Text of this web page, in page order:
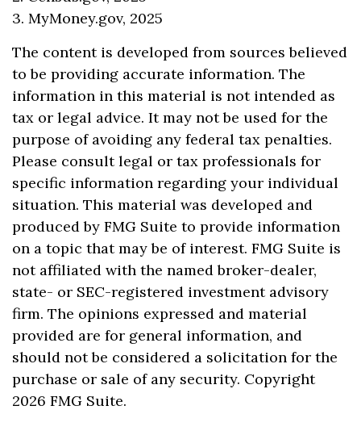
3. MyMoney.gov, 2025
The content is developed from sources believed
to be providing accurate information. The
information in this material is not intended as
tax or legal advice. It may not be used for the
purpose of avoiding any federal tax penalties.
Please consult legal or tax professionals for
specific information regarding your individual
situation. This material was developed and
produced by FMG Suite to provide information
on a topic that may be of interest. FMG Suite is
not affiliated with the named broker-dealer,
state- or SEC-registered investment advisory
firm. The opinions expressed and material
provided are for general information, and
should not be considered a solicitation for the
purchase or sale of any security. Copyright
2026 FMG Suite.